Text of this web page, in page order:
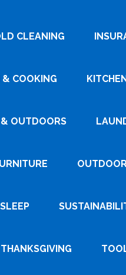
CLEANING
& COOKING
OUTDOORS
SLEEP
THANKSGIVING